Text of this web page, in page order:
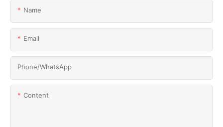
Name
Email
Phone/whatsApp
Content